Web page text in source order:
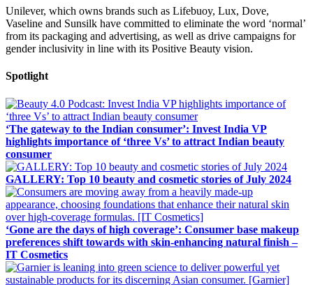
Unilever, which owns brands such as Lifebuoy, Lux, Dove,
Vaseline and Sunsilk have committed to eliminate the word ‘normal’
from its packaging and advertising, as well as drive campaigns for
gender inclusivity in line with its Positive Beauty vision.
Spotlight
‘The gateway to the Indian consumer’: Invest India VP
highlights importance of ‘three Vs’ to attract Indian beauty
consumer
GALLERY: Top 10 beauty and cosmetic stories of July 2024
‘Gone are the days of high coverage’: Consumer base makeup
preferences shift towards with skin-enhancing natural finish –
IT Cosmetics